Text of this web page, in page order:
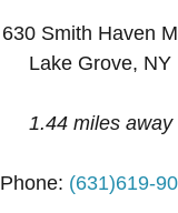
630 Smith Haven
Lake Grove, NY
1.44 miles away
Phone: (631)619-